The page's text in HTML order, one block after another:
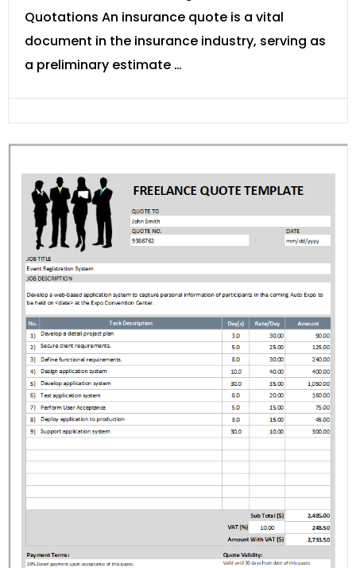
Quotations An insurance quote is a vital
document in the insurance industry, serving as
a preliminary estimate …